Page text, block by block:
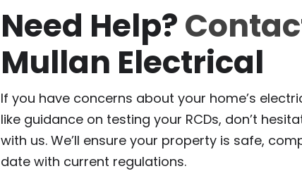
Need Help?
Mullan Electrical
If you have concerns about your home’s
like guidance on testing your RCDs, don’t
with us. We’ll ensure your property is safe,
date with current regulations.